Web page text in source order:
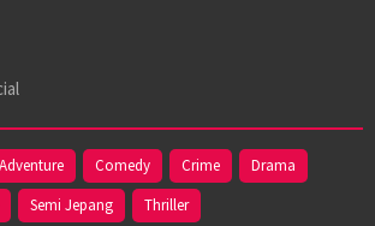
Adventure Comedy Crime
Drama
Semi Jepang Thriller